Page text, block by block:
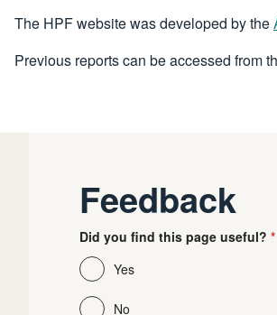
The HPF website was developed by the
Previous reports can be accessed from
Feedback
Did you find this page useful?
Yes
No